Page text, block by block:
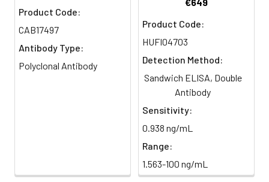
Product Code:
CAB17497
Antibody Type:
Polyclonal Antibody
Product Code:
HUFI04703
Detection Method:
Sandwich ELISA, Double
Antibody
Sensitivity:
0.938 ng/mL
Range:
1.563-100 ng/mL